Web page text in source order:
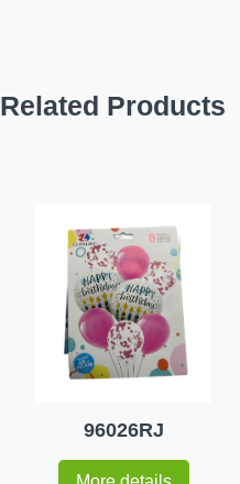
Related Products
96026RJ